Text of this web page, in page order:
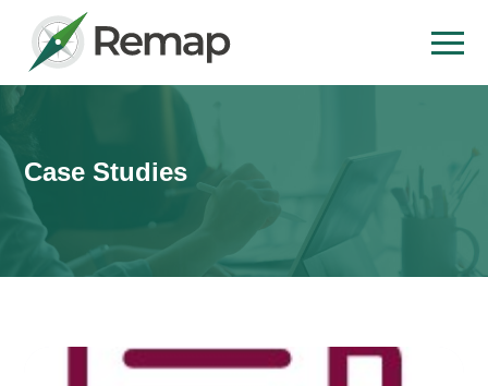
Case Studies